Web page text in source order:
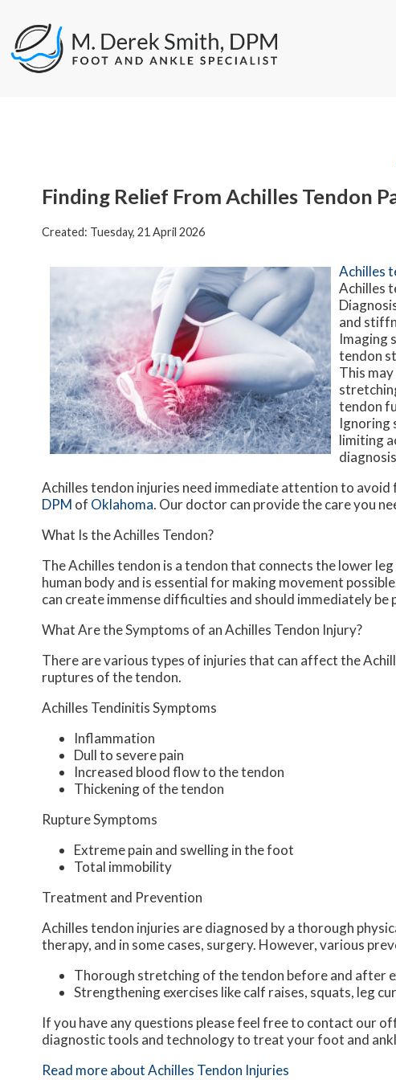
Finding Relief From Achilles Tendon
Created: Tuesday, 21 April 2026
Achilles
Achilles
and
Imaging
tendon
This
tendon
Ignoring
limiting
Achilles tendon injuries need immediate attention to
DPM of Oklahoma. Our doctorcan provide the care you
What Is the Achilles Tendon?
The Achilles tendon is a tendon that connects the lower
human body and is essential for making movement
can create immense difficulties and should immediately be
What Are the Symptoms of an Achilles Tendon Injury?
There are various types of injuries that can affect the
ruptures of the tendon.
Achilles Tendinitis Symptoms
Inflammation
Dull to severe pain
Increased blood flow to the tendon
Thickening of the tendon
Rupture Symptoms
Extreme pain and swelling in the foot
Total immobility
Treatment and Prevention
Achilles tendon injuries are diagnosed by a thorough
therapy, and in some cases, surgery. However, various
Thorough stretching of the tendon before and after
Strengthening exercises like calf raises, squats, leg
If you have any questions please feel free to contact our
diagnostic tools and technology to treat your foot and
Read more about Achilles Tendon Injuries